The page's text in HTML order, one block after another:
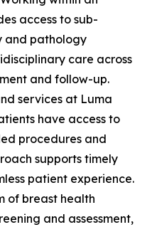
access to sub-
and pathology
care across
and follow-up.
services at Luma
have access to
procedures and
supports timely
patient experience.
of breast health
and assessment,